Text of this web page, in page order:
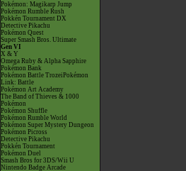
Pokémon: Magikarp Jump
Pokémon Rumble Rush
Pokkén Tournament DX
Detective Pikachu
Pokémon Quest
Super Smash Bros. Ultimate
Gen VI
X & Y
Omega Ruby & Alpha Sapphire
Pokémon Bank
Pokémon Battle TrozeiPokémon
Link: Battle
Pokémon Art Academy
The Band of Thieves & 1000
Pokémon
Pokémon Shuffle
Pokémon Rumble World
Pokémon Super Mystery Dungeon
Pokémon Picross
Detective Pikachu
Pokkén Tournament
Pokémon Duel
Smash Bros for 3DS/Wii U
Nintendo Badge Arcade